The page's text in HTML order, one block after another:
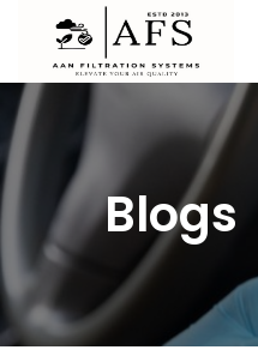
Blogs